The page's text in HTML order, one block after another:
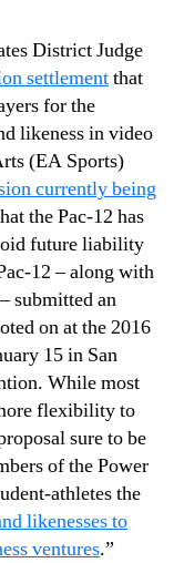
District Judge
settlementthat
for the
likeness in video
(EA Sports)
currently being
the Pac-12 has
future liability
12 – along with
submitted an
on at the 2016
15 in San
While most
flexibility to
sure to be
of the Power
athletes the
likenesses to
ventures.”